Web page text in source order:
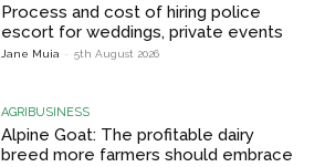
Process and cost of hiring police
escort for weddings, private events
Jane Muia - 5th August 2026
AGRIBUSINESS
Alpine Goat: The profitable dairy
breed more farmers should embrace